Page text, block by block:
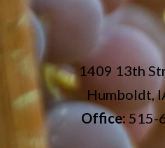
1409 13th
Humboldt,
Office: 515-